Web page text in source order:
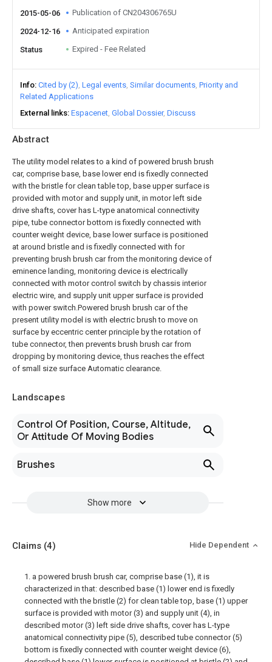
Abstract
The utility model relates to a kind of powered brush brush
car, comprise base, base lower end is fixedly connected
with the bristle for clean table top, base upper surface is
provided with motor and supply unit, in motor left side
drive shafts, cover has L-type anatomical connectivity
pipe, tube connector bottom is fixedly connected with
counter weight device, base lower surface is positioned
at around bristle and is fixedly connected with for
preventing brush brush car from the monitoring device of
eminence landing, monitoring device is electrically
connected with motor control switch by chassis interior
electric wire, and supply unit upper surface is provided
with power switch.Powered brush brush car of the
present utility model is with electric brush to move on
surface by eccentric center principle by the rotation of
tube connector, then prevents brush brush car from
dropping by monitoring device, thus reaches the effect
of small size surface Automatic clearance.
Landscapes
Control Of Position, Course, Altitude,
Or Attitude Of Moving Bodies
Brushes
Show more
2015-05-06 Publication of CN204306765U
2024-12-16 Anticipated expiration
Status Expired - Fee Related
Info Cited by (2) Legal events Similar documents Priority and
Related Applications
External links Espacenet Global Dossier Discuss
Claims (4) Hide Dependent
1. a powered brush brush car, comprise base (1), it is
characterized in that: described base (1) lower end is fixedly
connected with the bristle (2) for clean table top, base (1) upper
surface is provided with motor (3) and supply unit (4), in
described motor (3) left side drive shafts, cover has L-type
anatomical connectivity pipe (5), described tube connector (5)
bottom is fixedly connected with counter weight device (6),